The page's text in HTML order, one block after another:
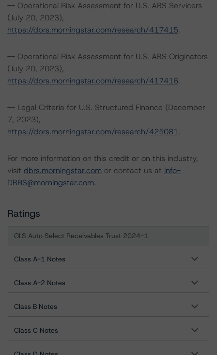
-- Operational Risk Assessment for U.S. ABS Servicers
(July 20, 2023),
https://dbrs.morningstar.com/research/417415.
-- Operational Risk Assessment for U.S. ABS Originators
(July 20, 2023),
https://dbrs.morningstar.com/research/417416.
-- Legal Criteria for U.S. Structured Finance (December
7, 2023),
https://dbrs.morningstar.com/research/425081.
For more information on this credit or on this industry,
visit dbrs.morningstar.com or contact us at info-
DBRS@morningstar.com.
Ratings
GLS Auto Select Receivables Trust 2024-1
Class A-1 Notes
Class A-2 Notes
Class B Notes
Class C Notes